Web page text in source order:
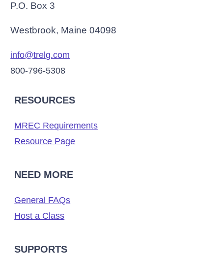
P.O. Box 3
Westbrook, Maine 04098
info@trelg.com
800-796-5308
RESOURCES
MREC Requirements
Resource Page
NEED MORE
General FAQs
Host a Class
SUPPORTS